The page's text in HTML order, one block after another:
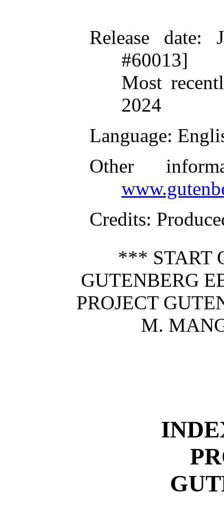
Release date:
#60013]
Most
2024
Language:
Other
Credits:
*** START
GUTENBERG
PROJECT
M.